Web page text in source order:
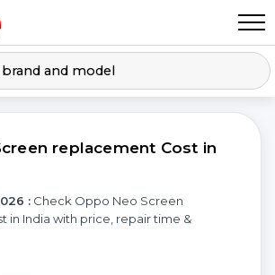
replacement Cost in
: Check Oppo Neo Screen
in India with price, repair time &